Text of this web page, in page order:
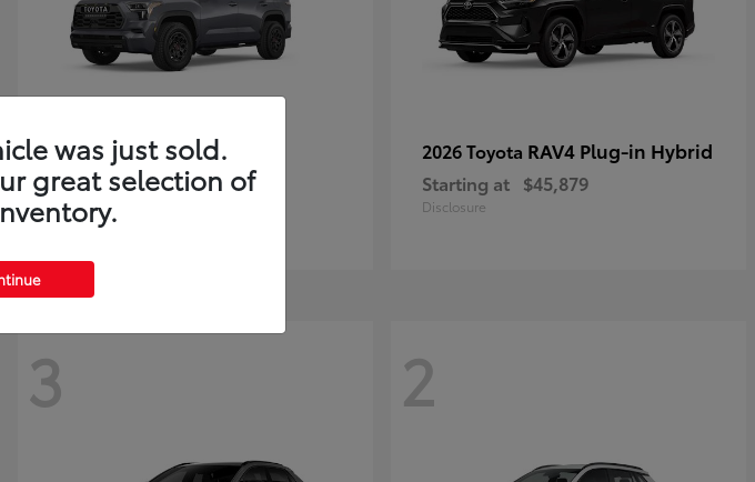
2026 ToyotaSequoia
Starting at $80,380
Disclosure
2026 Toyota RAV4 Plug-in Hybrid
Starting at $45,879
Disclosure
3 2
was just sold.
great selection of